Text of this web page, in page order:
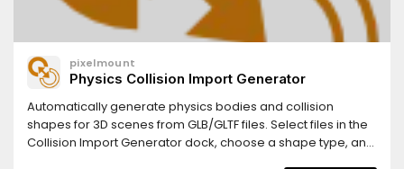
pixelmount
Physics Collision Import Generator
Automatically generate physics bodies and collision
shapes for 3D scenes from GLB/GLTF files. Select files in the
Collision Import Generator dock, choose a shape type, and